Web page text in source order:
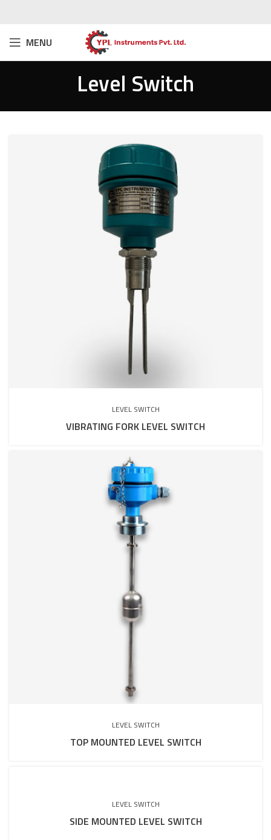
MENU
Level Switch
LEVEL SWITCH
VIBRATING FORK LEVEL SWITCH
LEVEL SWITCH
TOP MOUNTED LEVEL SWITCH
LEVEL SWITCH
SIDE MOUNTED LEVEL SWITCH